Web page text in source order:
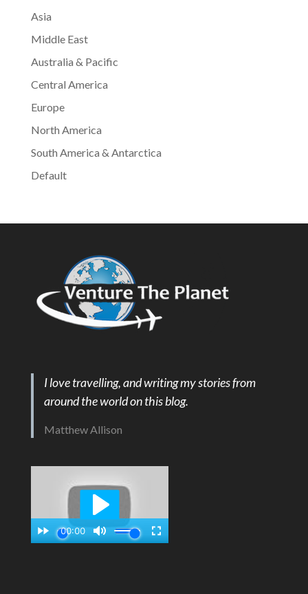
Asia
Middle East
Australia & Pacific
Central America
Europe
North America
South America & Antarctica
Default
I love travelling, and writing my stories from
around the world on this blog.
Matthew Allison